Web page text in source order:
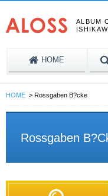
ALBUM
HOME
HOME Rossgaben B?cke
Rossgaben